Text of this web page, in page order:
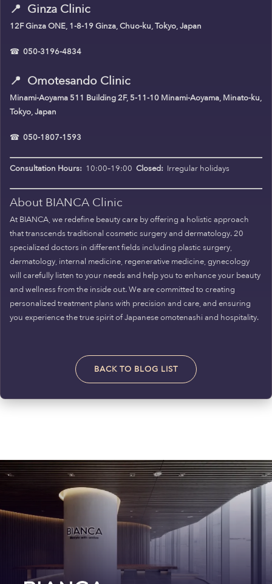
📍 Ginza Clinic
12F Ginza ONE, 1-8-19 Ginza, Chuo-ku, Tokyo, Japan
☎ 050-3196-4834
📍 Omotesando Clinic
Minami-Aoyama 511 Building 2F, 5-11-10 Minami-Aoyama, Minato-ku,
Tokyo, Japan
☎ 050-1807-1593
Consultation Hours: 10:00–19:00 Closed: Irregular holidays
About BIANCA Clinic
At BIANCA, we redefine beauty care by offering a holistic approach
that transcends traditional cosmetic surgery and dermatology. 20
specialized doctors in different fields including plastic surgery,
dermatology, internal medicine, regenerative medicine, gynecology
will carefully listen to your needs and help you to enhance your beauty
and wellness from the inside out. We are committed to creating
personalized treatment plans with precision and care, and ensuring
you experience the true spirit of Japanese omotenashi and hospitality.
BACK TO BLOG LIST